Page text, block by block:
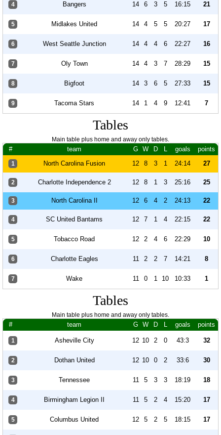
4 Bangers 14 6 3 5 16:15 21
5 Midlakes United 14 4 5 5 20:27 17
6 West Seattle Junction 14 4 4 6 22:27 16
7 Oly Town 14 4 3 7 28:29 15
8 Bigfoot 14 3 6 5 27:33 15
9 Tacoma Stars 14 1 4 9 12:41 7
Tables
Main table plus home and away only tables.
# team G W D L goals points
1 North Carolina Fusion 12 8 3 1 24:14 27
2 Charlotte Independence 2 12 8 1 3 25:16 25
3 North Carolina II 12 6 4 2 24:13 22
4 SC United Bantams 12 7 1 4 22:15 22
5 Tobacco Road 12 2 4 6 22:29 10
6 Charlotte Eagles 11 2 2 7 14:21 8
7 Wake 11 0 1 10 10:33 1
Tables
Main table plus home and away only tables.
# team G W D L goals points
1 Asheville City 12 10 2 0 43:3 32
2 Dothan United 12 10 0 2 33:6 30
3 Tennessee 11 5 3 3 18:19 18
4 Birmingham Legion II 11 5 2 4 15:20 17
5 Columbus United 12 5 2 5 18:15 17